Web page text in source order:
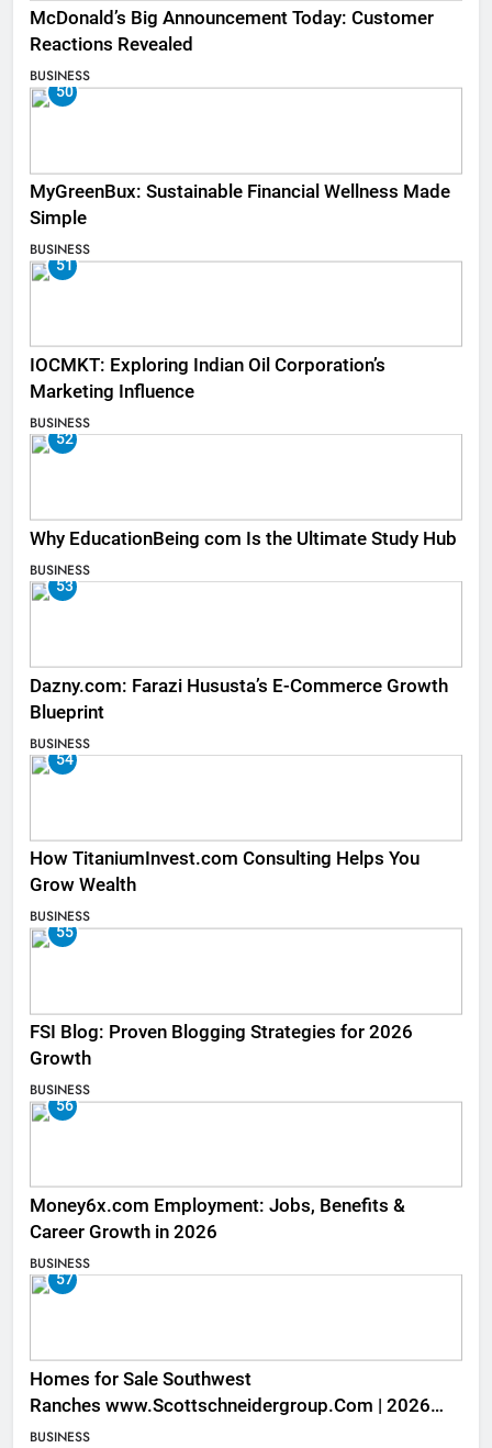
McDonald’s Big Announcement Today: Customer
Reactions Revealed
BUSINESS
50
MyGreenBux: Sustainable Financial Wellness Made
Simple
BUSINESS
51
IOCMKT: Exploring Indian Oil Corporation’s
Marketing Influence
BUSINESS
52
Why EducationBeing com Is the Ultimate Study Hub
BUSINESS
53
Dazny.com: Farazi Hususta’s E-Commerce Growth
Blueprint
BUSINESS
54
How TitaniumInvest.com Consulting Helps You
Grow Wealth
BUSINESS
55
FSI Blog: Proven Blogging Strategies for 2026
Growth
BUSINESS
56
Money6x.com Employment: Jobs, Benefits &
Career Growth in 2026
BUSINESS
57
Homes for Sale Southwest
Ranches www.Scottschneidergroup.Com | 2026
Listings
BUSINESS